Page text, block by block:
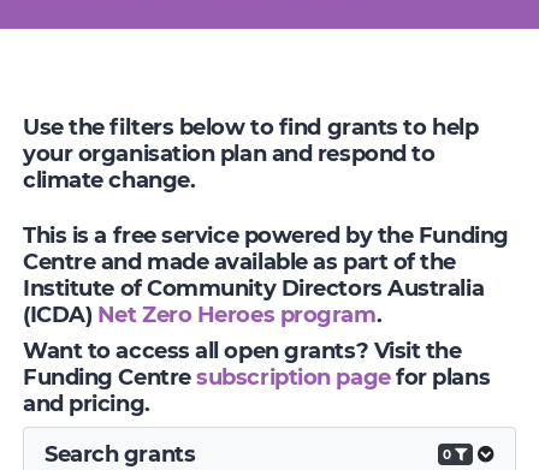
Use the filters below to find grants to help
your organisation plan and respond to
climate change.
This is a free service powered by the Funding
Centre and made available as part of the
Institute of Community Directors Australia
(ICDA) Net Zero Heroes program.
Want to access all open grants? Visit the
Funding Centresubscription pagefor plans
and pricing.
Search grants
0